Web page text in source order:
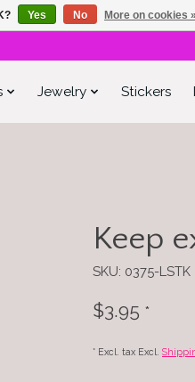
Jewelry Stickers
Keep
SKU: 0375-LSTK
$3.95 *
* Excl. tax Excl.
Yes No More on cookies »